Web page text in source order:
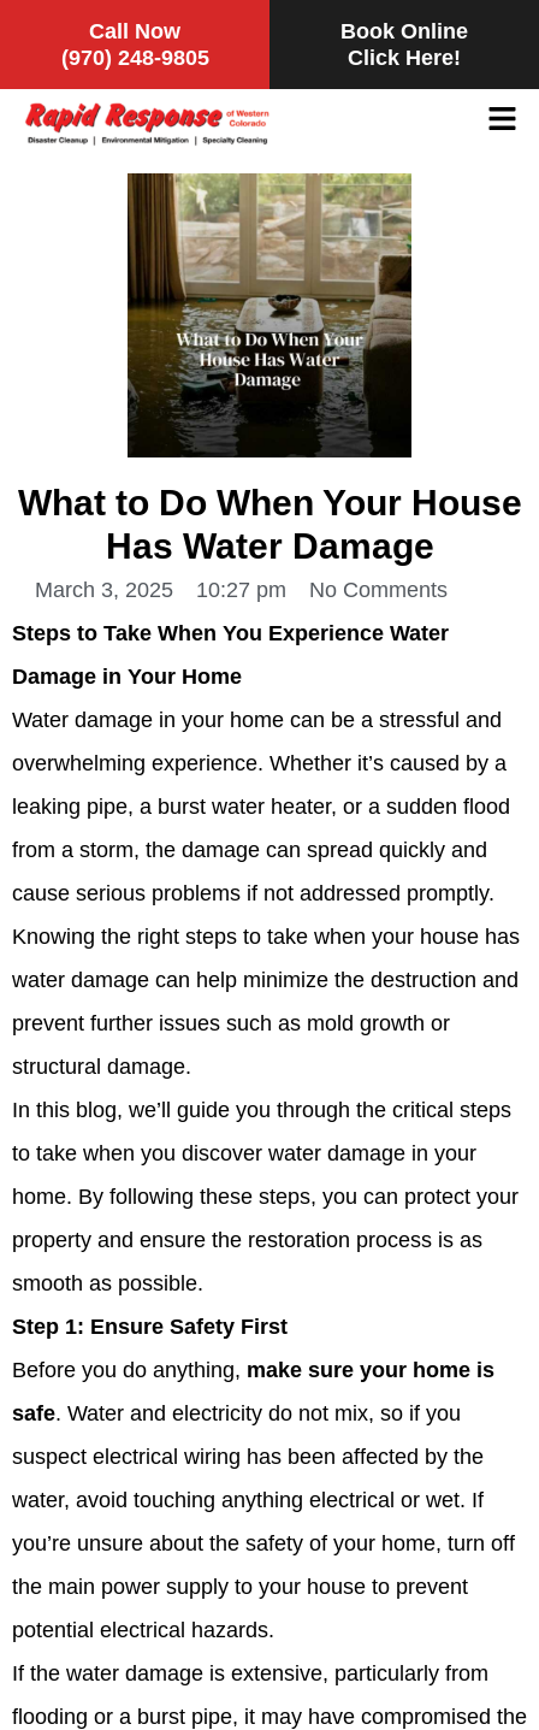
Call Now
(970) 248-9805
Book Online
Click Here!
What to Do When Your House
Has Water Damage
March 3, 2025 10:27 pm
No Comments
Steps to Take When You Experience Water
Damage in Your Home
Water damage in your home can be a stressful and
overwhelming experience. Whether it’s caused by a
leaking pipe, a burst water heater, or a sudden flood
from a storm, the damage can spread quickly and
cause serious problems if not addressed promptly.
Knowing the right steps to take when your house has
water damage can help minimize the destruction and
prevent further issues such as mold growth or
structural damage.
In this blog, we’ll guide you through the critical steps
to take when you discover water damage in your
home. By following these steps, you can protect your
property and ensure the restoration process is as
smooth as possible.
Step 1: Ensure Safety First
Before you do anything, make sure your home is
safe. Water and electricity do not mix, so if you
suspect electrical wiring has been affected by the
water, avoid touching anything electrical or wet. If
you’re unsure about the safety of your home, turn off
the main power supply to your house to prevent
potential electrical hazards.
If the water damage is extensive, particularly from
flooding or a burst pipe, it may have compromised the